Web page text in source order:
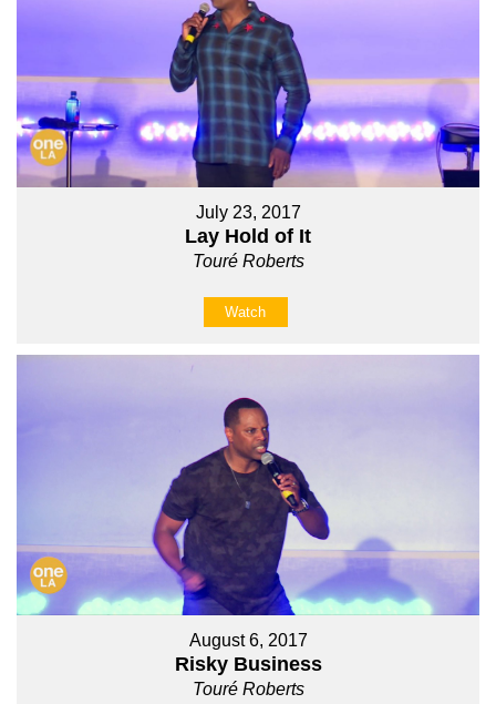
July 23, 2017
Lay Hold of It
Touré Roberts
Watch
August 6, 2017
Risky Business
Touré Roberts